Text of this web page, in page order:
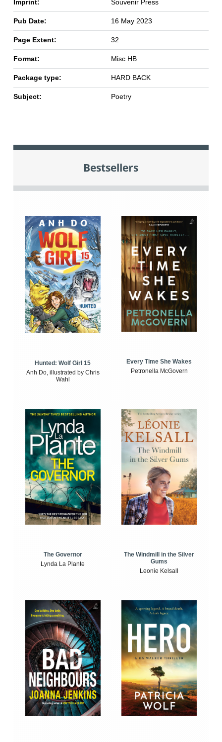
Imprint: Souvenir Press
Pub Date: 16 May 2023
Page Extent: 32
Format: Misc HB
Package type: HARD BACK
Subject: Poetry
Bestsellers
Hunted: Wolf Girl 15
Anh Do, illustrated by Chris
Wahl
Every Time She Wakes
Petronella McGovern
The Governor
Lynda La Plante
The Windmill in the Silver
Gums
Leonie Kelsall